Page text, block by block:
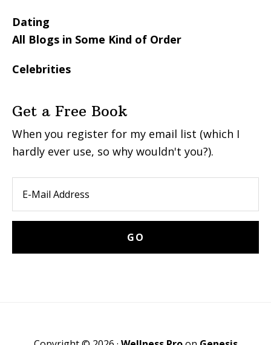
Dating
All Blogs in Some Kind of Order
Celebrities
Get a Free Book
When you register for my email list (which I
hardly ever use, so why wouldn't you?).